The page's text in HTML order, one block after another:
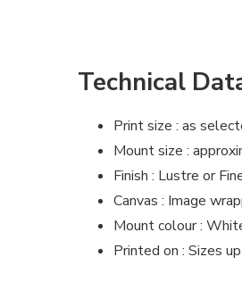
Technical
Print size : as
Mount size :
Finish : Lustre or
Canvas : Image
Mount colour :
Printed on : Sizes